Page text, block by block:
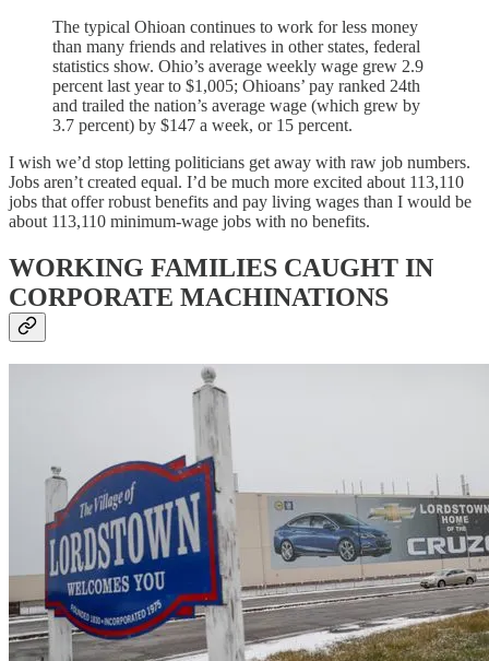
The typical Ohioan continues to work for less money
than many friends and relatives in other states, federal
statistics show. Ohio’s average weekly wage grew 2.9
percent last year to $1,005; Ohioans’ pay ranked 24th
and trailed the nation’s average wage (which grew by
3.7 percent) by $147 a week, or 15 percent.
I wish we’d stop letting politicians get away with raw job numbers.
Jobs aren’t created equal. I’d be much more excited about 113,110
jobs that offer robust benefits and pay living wages than I would be
about 113,110 minimum-wage jobs with no benefits.
WORKING FAMILIES CAUGHT IN
CORPORATE MACHINATIONS